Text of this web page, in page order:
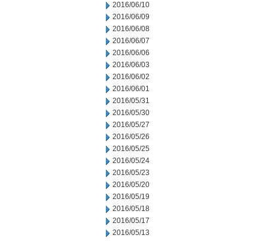
2016/06/10
2016/06/09
2016/06/08
2016/06/07
2016/06/06
2016/06/03
2016/06/02
2016/06/01
2016/05/31
2016/05/30
2016/05/27
2016/05/26
2016/05/25
2016/05/24
2016/05/23
2016/05/20
2016/05/19
2016/05/18
2016/05/17
2016/05/13